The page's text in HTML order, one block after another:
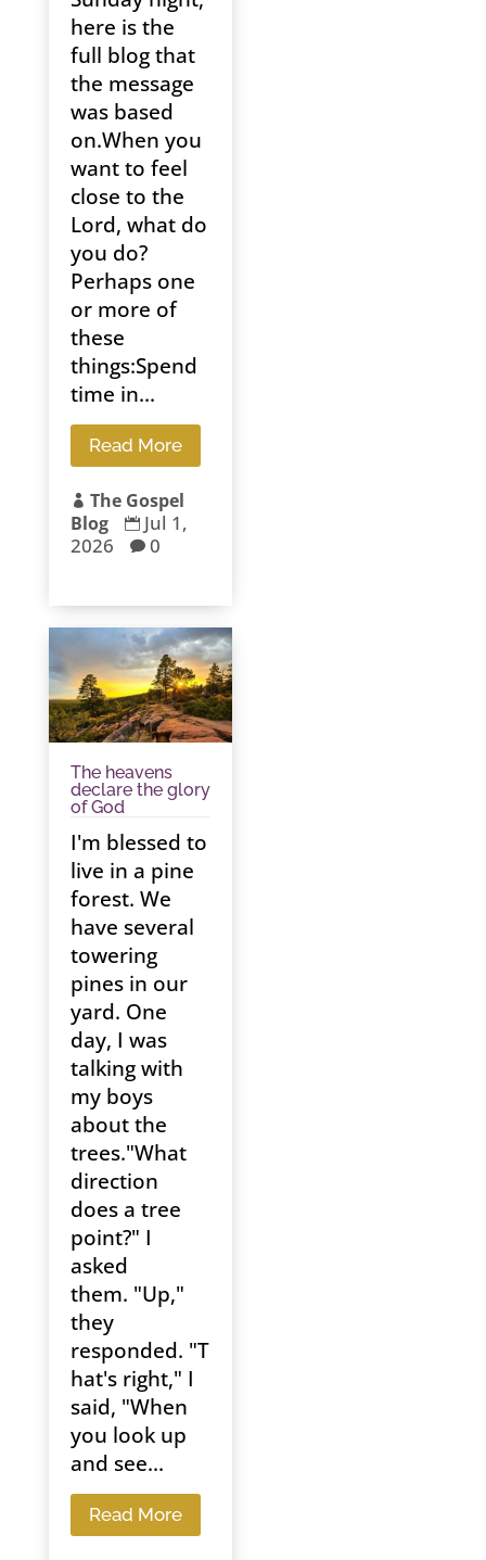
here is the
full blog that
the message
was based
on.When you
want to feel
close to the
Lord, what do
you do?
Perhaps one
or more of
these
things:Spend
time in...
Read More
 The Gospel
Blog
 Jul 1,
2026
 0
The heavens
declare the glory
of God
I'm blessed to
live in a pine
forest. We
have several
towering
pines in our
yard. One
day, I was
talking with
my boys
about the
trees."What
direction
does a tree
point?" I
asked
them. "Up,"
they
responded. "T
hat's right," I
said, "When
you look up
and see...
Read More